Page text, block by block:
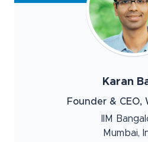
Karan
Founder &
IIM
Mumbai,